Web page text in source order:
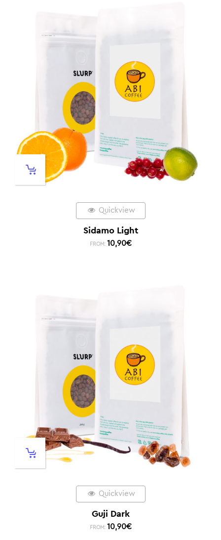
Quickview
Sidamo Light
FROM: 10,90€
Quickview
Guji Dark
FROM: 10,90€